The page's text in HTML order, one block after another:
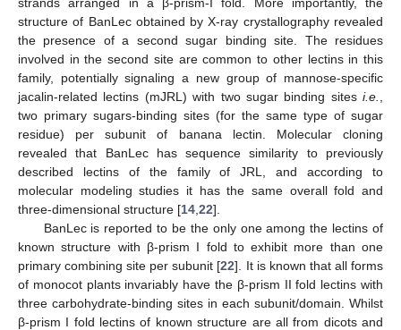
structure of BanLec obtained by X-ray crystallography revealed
the presence of a second sugar binding site. The residues
involved in the second site are common to other lectins in this
family, potentially signaling a new group of mannose-specific
jacalin-related lectins (mJRL) with two sugar binding sites i.e.
two primary sugars-binding sites (for the same type of sugar
residue) per subunit of banana lectin. Molecular cloning
revealed that BanLec has sequence similarity to previously
described lectins of the family of JRL, and according to
molecular modeling studies it has the same overall fold and
three-dimensional structure [14 22].
BanLec is reported to be the only one among the lectins of
known structure with β-prism I fold to exhibit more than one
primary combining site per subunit [22]. It is known that all forms
of monocot plants invariably have the β-prism II fold lectins with
three carbohydrate-binding sites in each subunit/domain. Whilst
β-prism I fold lectins of known structure are all from dicots and
13. May
14. May
15. May
16. May
17. May
18. May
19. May
20. May
21. May
23. May
24. May
25. May
26. May
27. May
28. May
29. May
30. May
31. May
2. Jun
3. Jun
4. Jun
5. Jun
6. Jun
7. Jun
8. Jun
9. Jun
10. Jun
12. Jun
13. Jun
14. Jun
15. Jun
16. Jun
17. Jun
18. Jun
19. Jun
20. Jun
22. Jun
23. Jun
24. Jun
25. Jun
26. Jun
27. Jun
28. Jun
29. Jun
30. Jun
2. Jul
3. Jul
4. Jul
5. Jul
6. Jul
7. Jul
8. Jul
9. Jul
10. Jul
12. Jul
13. Jul
14. Jul
15. Jul
16. Jul
17. Jul
18. Jul
19. Jul
20. Jul
22. Jul
23. Jul
24. Jul
25. Jul
26. Jul
27. Jul
28. Jul
29. Jul
30. Jul
1. Aug
2. Aug
3. Aug
4. Aug
5. Aug
6. Aug
7. Aug
8. Aug
9. Aug